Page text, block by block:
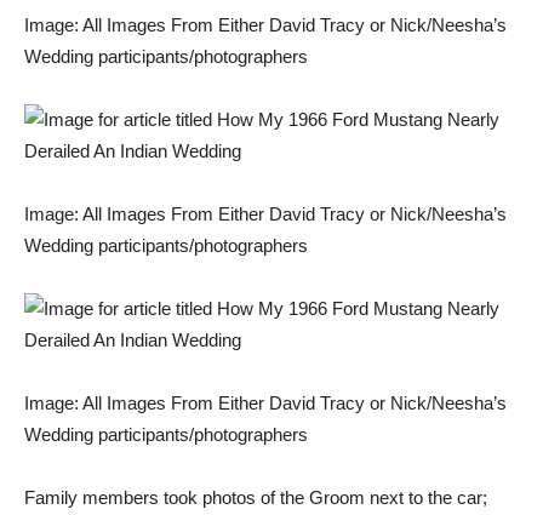
Image: All Images From Either David Tracy or Nick/Neesha’s
Wedding participants/photographers
Image: All Images From Either David Tracy or Nick/Neesha’s
Wedding participants/photographers
Image: All Images From Either David Tracy or Nick/Neesha’s
Wedding participants/photographers
Family members took photos of the Groom next to the car;